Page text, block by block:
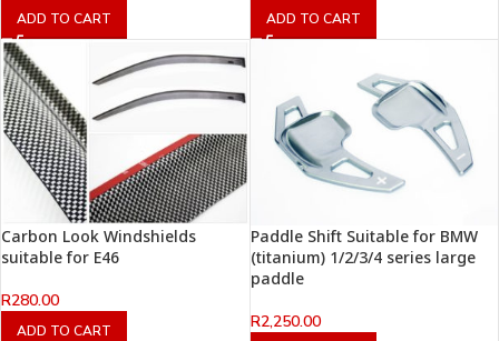
ADD TO CART ADD TO CART
Carbon Look Windshields
suitable for E46
R280.00
ADD TO CART
Paddle Shift Suitable for BMW
(titanium) 1/2/3/4 series large
paddle
R2,250.00